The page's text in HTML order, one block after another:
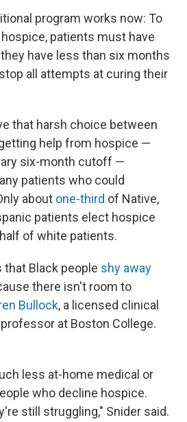
program works now: To
patients must have
have less than six months
all attempts at curing their
that harsh choice between
help from hospice —
six-month cutoff —
patients who could
about one-third of Native,
patients elect hospice
of white patients.
that Black people shy away
there isn't room to
Bullock, a licensed clinical
at Boston College.
less at-home medical or
who decline hospice.
still struggling," Snider said.